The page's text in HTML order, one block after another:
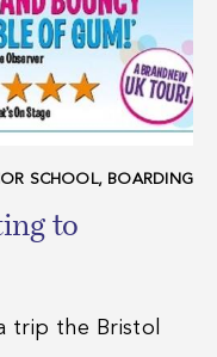
SCHOOL, BOARDING
to
trip the Bristol